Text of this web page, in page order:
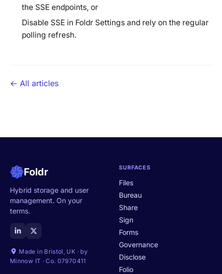
the SSE endpoints, or
Disable SSE in Foldr Settings and rely on the regular
polling refresh.
← All articles
Foldr
Hybrid storage and user
management. On your
terms.
Made in Bristol, UK · by
Minnow IT · Co. 07970411
SURFACES
Files
Bureau
Share
Sign
Forms
Governance
Disclose
Folio